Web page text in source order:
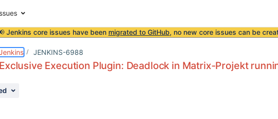
Jenkins core issues have been migrated to GitHub, no new core issues can be
JENKINS-6988
Exclusive Execution Plugin: Deadlock in Matrix-Projekt